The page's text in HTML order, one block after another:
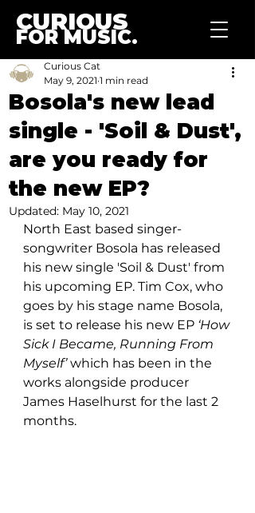
CURIOUS
FOR MUSIC.
Bosola's new lead
single - 'Soil & Dust',
are you ready for
the new EP?
Curious Cat
May 9, 2021 1 min read
Updated: May 10, 2021
North East based singer-
songwriter Bosola has released
his new single 'Soil & Dust' from
his upcoming EP. Tim Cox, who
goes by his stage name Bosola,
is set to release his new EP ‘How
Sick I Became, Running From
Myself’ which has been in the
works alongside producer
James Haselhurst for the last 2
months.